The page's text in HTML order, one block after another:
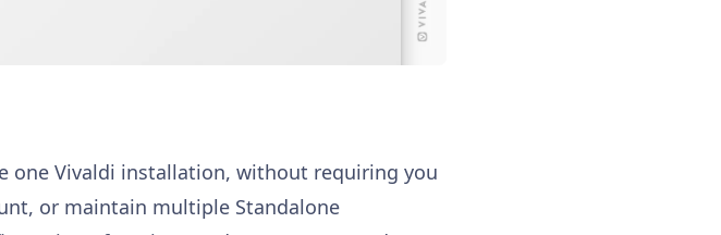
one Vivaldi installation, without requiring you
or maintain multiple Standalone